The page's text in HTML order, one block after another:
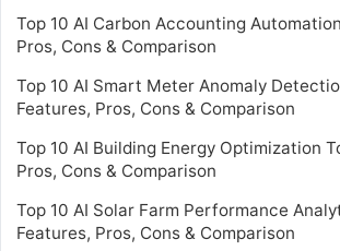
Top 10 AI Carbon Accounting
Pros, Cons & Comparison
Top 10 AI Smart Meter Anomaly
Features, Pros, Cons & Comparison
Top 10 AI Building Energy Optimization
Pros, Cons & Comparison
Top 10 AI Solar Farm Performance
Features, Pros, Cons & Comparison